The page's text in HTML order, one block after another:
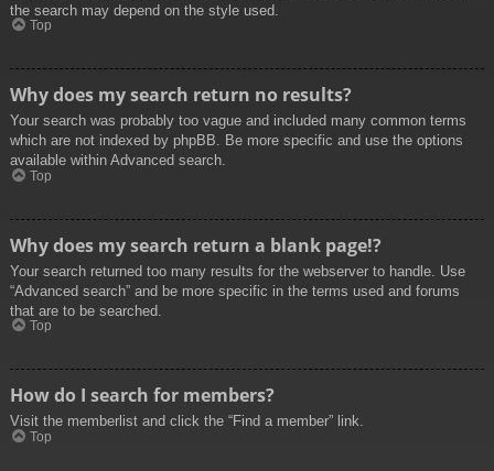
the search may depend on the style used.
Top
Why does my search return no results?
Your search was probably too vague and included many common terms
which are not indexed by phpBB. Be more specific and use the options
available within Advanced search.
Top
Why does my search return a blank page!?
Your search returned too many results for the webserver to handle. Use
“Advanced search” and be more specific in the terms used and forums
that are to be searched.
Top
How do I search for members?
Visit the memberlist and click the “Find a member” link.
Top